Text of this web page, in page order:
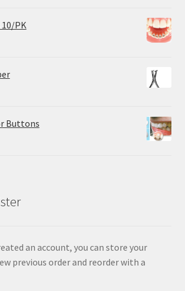
PK
Buttons
an account, you can store your
previous order and reorder with a